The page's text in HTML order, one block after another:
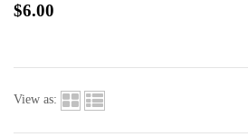
$6.00
View as: